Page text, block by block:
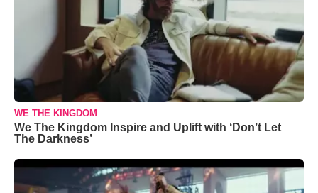
WE THE KINGDOM
We The Kingdom Inspire and Uplift with ‘Don’t Let
The Darkness’